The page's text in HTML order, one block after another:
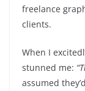
freelance
clients.
When I
stunned me:
assumed